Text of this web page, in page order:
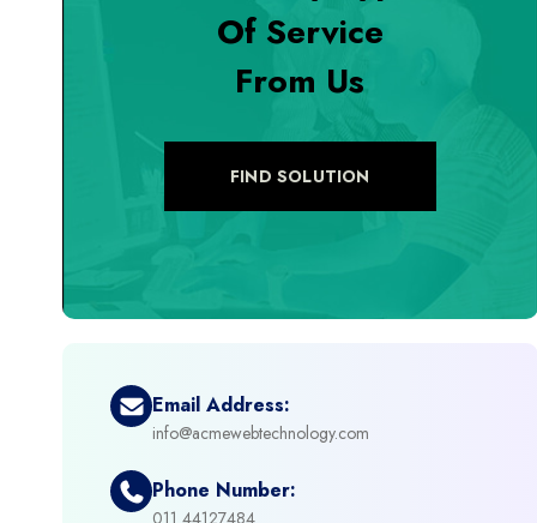
Digital Marketing
eCommerce Custom Module
eCommerce Development
Emerging Technologies (AI, ML, IOT)
Of Service
From Us
FIND SOLUTION
Email Address:
info@acmewebtechnology.com
Phone Number:
011 44127484